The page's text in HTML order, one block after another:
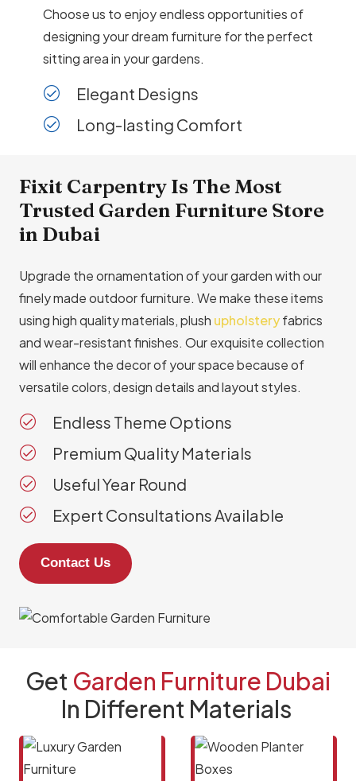
Choose us to enjoy endless opportunities of
designing your dream furniture for the perfect
sitting area in your gardens.
Elegant Designs
Long-lasting Comfort
Fixit Carpentry Is The Most
Trusted Garden Furniture Store
in Dubai
Upgrade the ornamentation of your garden with our
finely made outdoor furniture. We make these items
using high quality materials, plush upholsteryfabrics
and wear-resistant finishes. Our exquisite collection
will enhance the decor of your space because of
versatile colors, design details and layout styles.
Endless Theme Options
Premium Quality Materials
Useful Year Round
Expert Consultations Available
Contact Us
Get Garden Furniture Dubai
In Different Materials